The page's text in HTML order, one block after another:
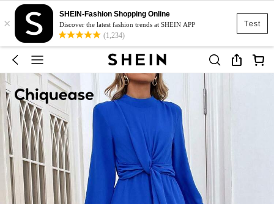
Test
×
SHEIN-Fashion Shopping Online
Discover the latest fashion trends at SHEIN APP
(1,234)